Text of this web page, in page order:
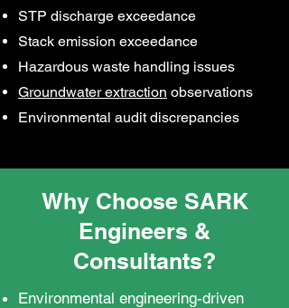
STP discharge exceedance
Stack emission exceedance
Hazardous waste handling issues
Groundwater extraction observations
Environmental audit discrepancies
Why Choose SARK
Engineers &
Consultants?
Environmental engineering-driven